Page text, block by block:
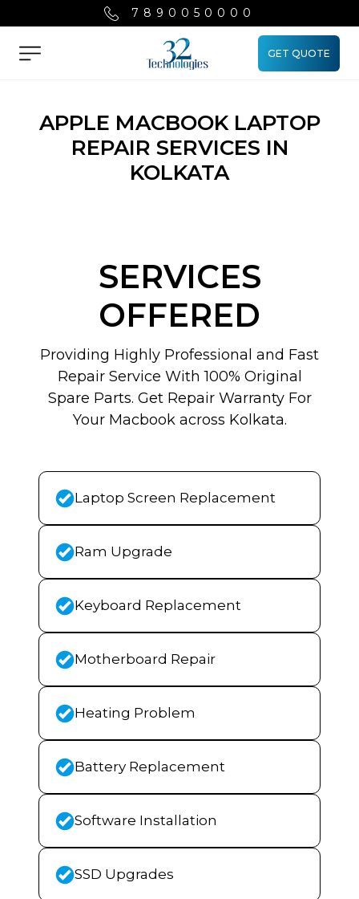
7890050000
Menu
GET QUOTE
APPLE MACBOOK LAPTOP
REPAIR SERVICES IN
KOLKATA
SERVICES
OFFERED
Providing Highly Professional and Fast
Repair Service With 100% Original
Spare Parts. Get Repair Warranty For
Your Macbook across Kolkata.
Laptop Screen Replacement
Ram Upgrade
Keyboard Replacement
Motherboard Repair
Heating Problem
Battery Replacement
Software Installation
SSD Upgrades